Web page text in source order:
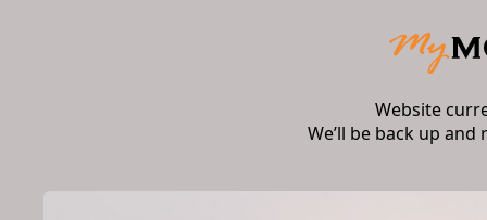
Website
We’ll be back up